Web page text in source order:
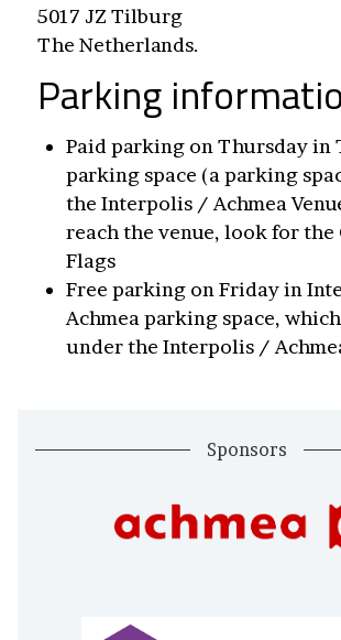
5017 JZ Tilburg
The Netherlands.
Parking
Paid parking on Thursday in
parking space (a parking
the Interpolis / Achmea
reach the venue, look for the
Flags
Free parking on Friday in
Achmea parking space,
under the Interpolis /
Sponsors